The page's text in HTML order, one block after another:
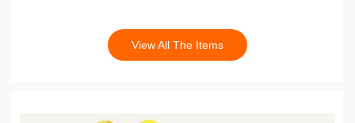
View All The Items